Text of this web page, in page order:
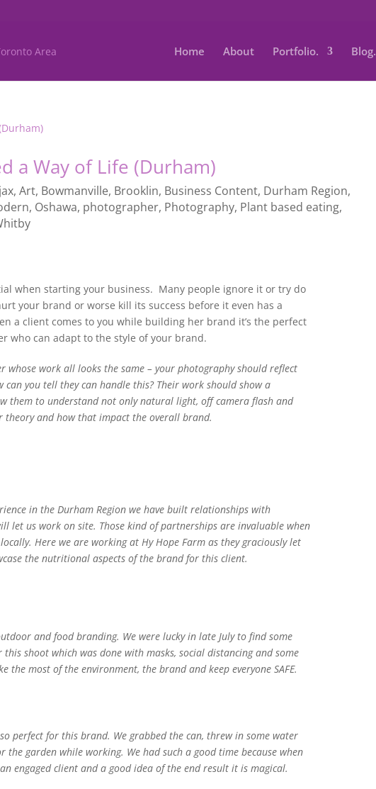
Home About Portfolio. Blog.
a Way of Life (Durham)
,Art, Bowmanville, Brooklin, Business Content, Durham Region,
, Oshawa, photographer, Photography, Plant based eating,
when starting your business. Many people ignore it or try do
your brand or worse kill its success before it even has a
a client comes to you while building her brand it’s the perfect
who can adapt to the style of your brand.
whose work all looks the same – your photography should reflect
you tell they can handle this? Their work should show a
them to understand not only natural light, off camera flash and
and how that impact the overall brand.
in the Durham Region we have built relationships with
let us work on site. Those kind of partnerships are invaluable when
Here we are working at Hy Hope Farm as they graciously let
the nutritional aspects of the brand for this client.
and food branding. We were lucky in late July to find some
shoot which was done with masks, social distancing and some
the most of the environment, the brand and keep everyone SAFE.
perfect for this brand. We grabbed the can, threw in some water
garden while working. We had such a good time because when
engaged client and a good idea of the end result it is magical.